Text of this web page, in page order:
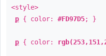
<style>
p { color: #FD97D5; }
p { color: